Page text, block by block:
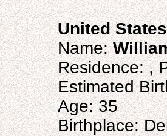
United
Name:
Residence: ,
Estimated
Age: 35
Birthplace: